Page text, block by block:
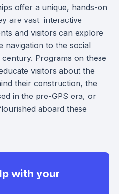
offer a unique, hands-on
are vast, interactive
and visitors can explore
navigation to the social
Programs on these
visitors about the
their construction, the
in the pre-GPS era, or
aboard these
with your